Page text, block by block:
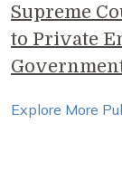
Supreme
to Private
Explore More